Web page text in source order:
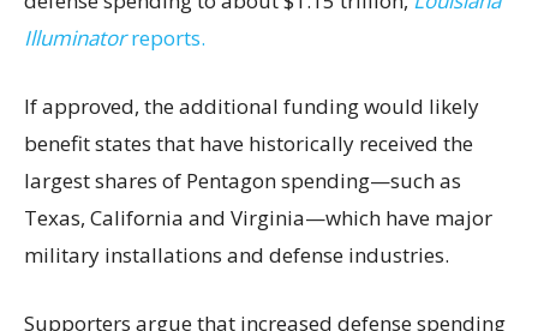
Illuminatorreports.
If approved, the additional funding would likely
benefit states that have historically received the
largest shares of Pentagon spending—such as
Texas, California and Virginia—which have major
military installations and defense industries.
Supporters argue that increased defense spending